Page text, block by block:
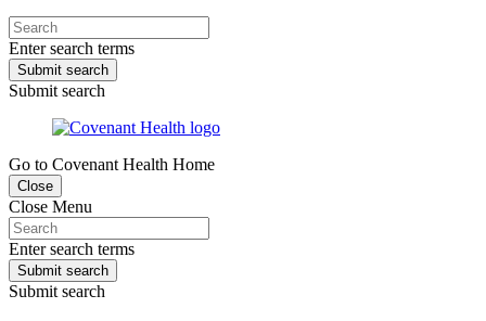
Enter search terms
Submit search
Submit search
Go to Covenant Health Home
Close
Close Menu
Enter search terms
Submit search
Submit search